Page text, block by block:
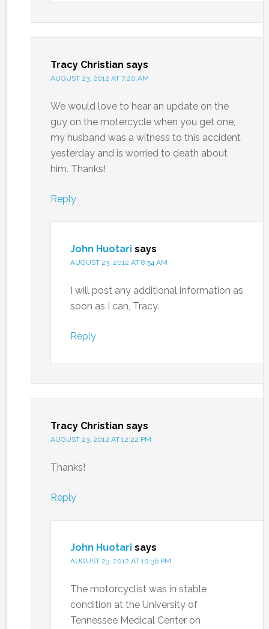
Tracy Christian says
AUGUST 23, 2012 AT 7:20 AM
We would love to hear an update on the
guy on the motercycle when you get one,
my husband was a witness to this accident
yesterday and is worried to death about
him. Thanks!
Reply
John Huotari says
AUGUST 23, 2012 AT 8:54 AM
I will post any additional information as
soon as I can, Tracy.
Reply
Tracy Christian says
AUGUST 23, 2012 AT 12:22 PM
Thanks!
Reply
John Huotari says
AUGUST 23, 2012 AT 10:36 PM
The motorcyclist was in stable
condition at the University of
Tennessee Medical Center on